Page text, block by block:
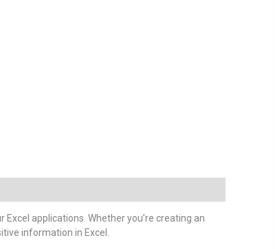
applications. Whether you’re creating an
information in Excel.